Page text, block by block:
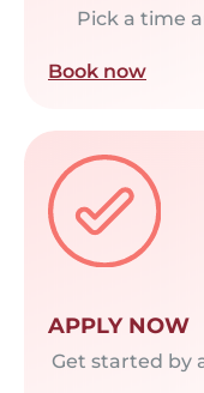
Pick a time
Book now
APPLY NOW
Get started by